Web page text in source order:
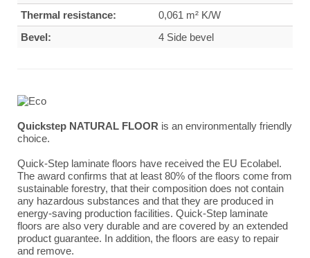
Thermal resistance:
0,061 m² K/W
Bevel:
4 Side bevel
Quickstep NATURAL FLOOR is an environmentally friendly
choice.
Quick-Step laminate floors have received the EU Ecolabel.
The award confirms that at least 80% of the floors come from
sustainable forestry, that their composition does not contain
any hazardous substances and that they are produced in
energy-saving production facilities. Quick-Step laminate
floors are also very durable and are covered by an extended
product guarantee. In addition, the floors are easy to repair
and remove.